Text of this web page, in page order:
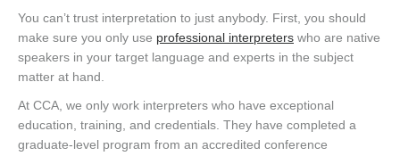
You can’t trust interpretation to just anybody. First, you should
make sure you only use professional interpreters who are native
speakers in your target language and experts in the subject
matter at hand.
At CCA, we only work interpreters who have exceptional
education, training, and credentials. They have completed a
graduate-level program from an accredited conference